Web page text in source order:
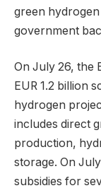
green
government
On July 26, the
EUR 1.2 billion
hydrogen
includes direct
production,
storage. On
subsidies for